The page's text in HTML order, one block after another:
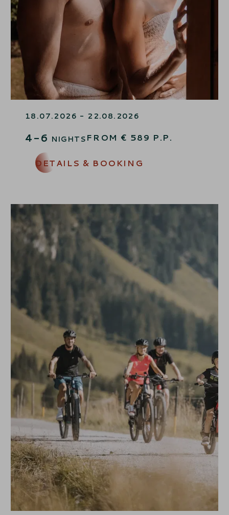
18.07.2026 - 22.08.2026
4-6 NIGHTS FROM € 589 P.P.
DETAILS & BOOKING